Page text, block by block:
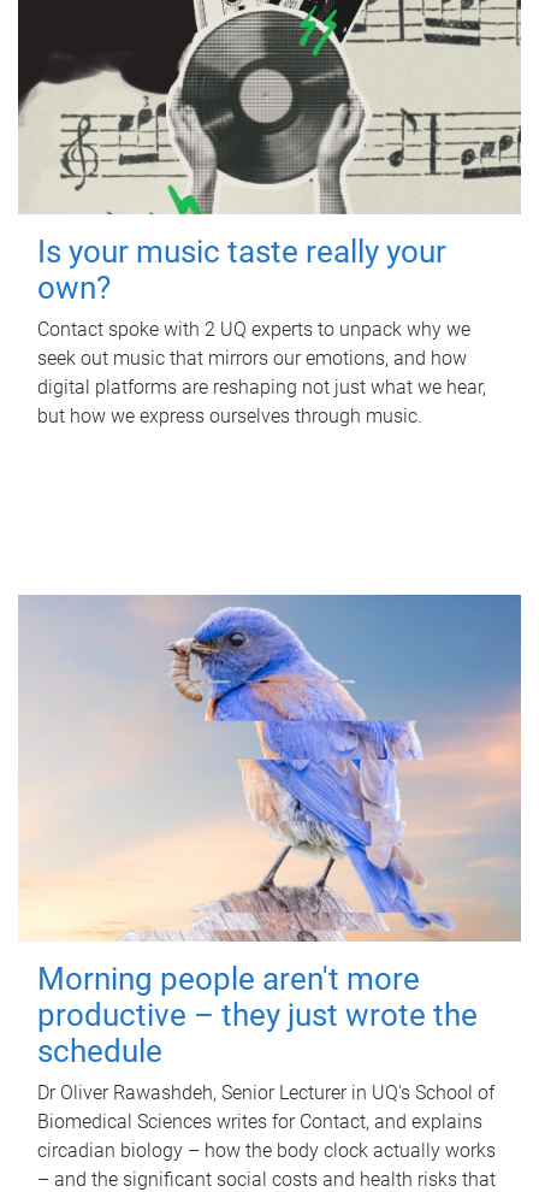
Is your music taste really your
own?
Contact spoke with 2 UQ experts to unpack why we
seek out music that mirrors our emotions, and how
digital platforms are reshaping not just what we hear,
but how we express ourselves through music.
Morning people aren't more
productive – they just wrote the
schedule
Dr Oliver Rawashdeh, Senior Lecturer in UQ's School of
Biomedical Sciences writes for Contact, and explains
circadian biology – how the body clock actually works
– and the significant social costs and health risks that